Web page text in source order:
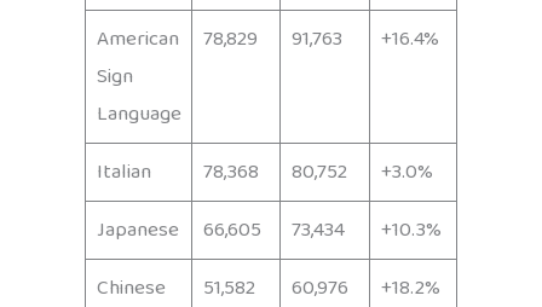
American
Sign
Language
78,829 91,763 +16.4%
Italian 78,368 80,752
+3.0%
Japanese
66,605 73,434
+10.3%
Chinese
51,582 60,976
+18.2%